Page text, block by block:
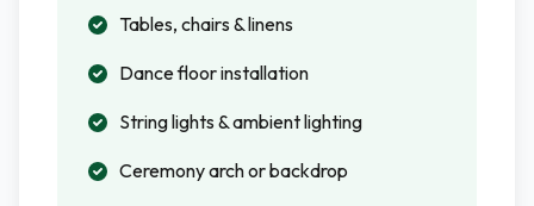
Tables, chairs & linens
Dance floor installation
String lights & ambient lighting
Ceremony arch or backdrop